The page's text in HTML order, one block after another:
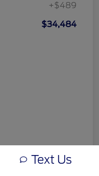
+$489
$34,484
Text Us